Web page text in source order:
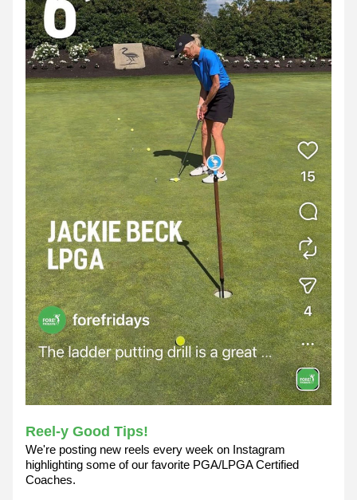
Reel-y Good Tips!
We're posting new reels every week on Instagram
highlighting some of our favorite PGA/LPGA Certified
Coaches.